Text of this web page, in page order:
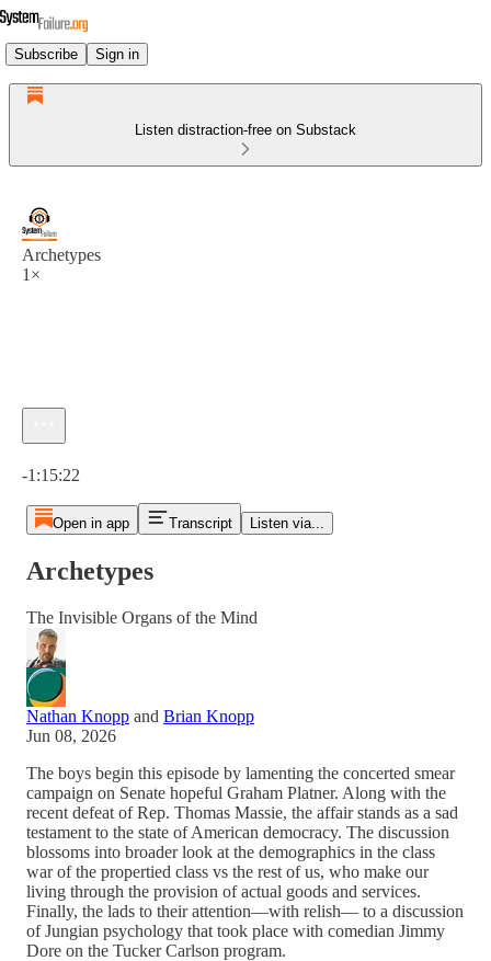
Subscribe Sign in
Listen distraction-free on Substack
Archetypes
1×
-1:15:22
Open in app Transcript Listen via...
Archetypes
The Invisible Organs of the Mind
Nathan Knopp and Brian Knopp
Jun 08, 2026
The boys begin this episode by lamenting the concerted smear
campaign on Senate hopeful Graham Platner. Along with the
recent defeat of Rep. Thomas Massie, the affair stands as a sad
testament to the state of American democracy. The discussion
blossoms into broader look at the demographics in the class
war of the propertied class vs the rest of us, who make our
living through the provision of actual goods and services.
Finally, the lads to their attention—with relish— to a discussion
of Jungian psychology that took place with comedian Jimmy
Dore on the Tucker Carlson program.